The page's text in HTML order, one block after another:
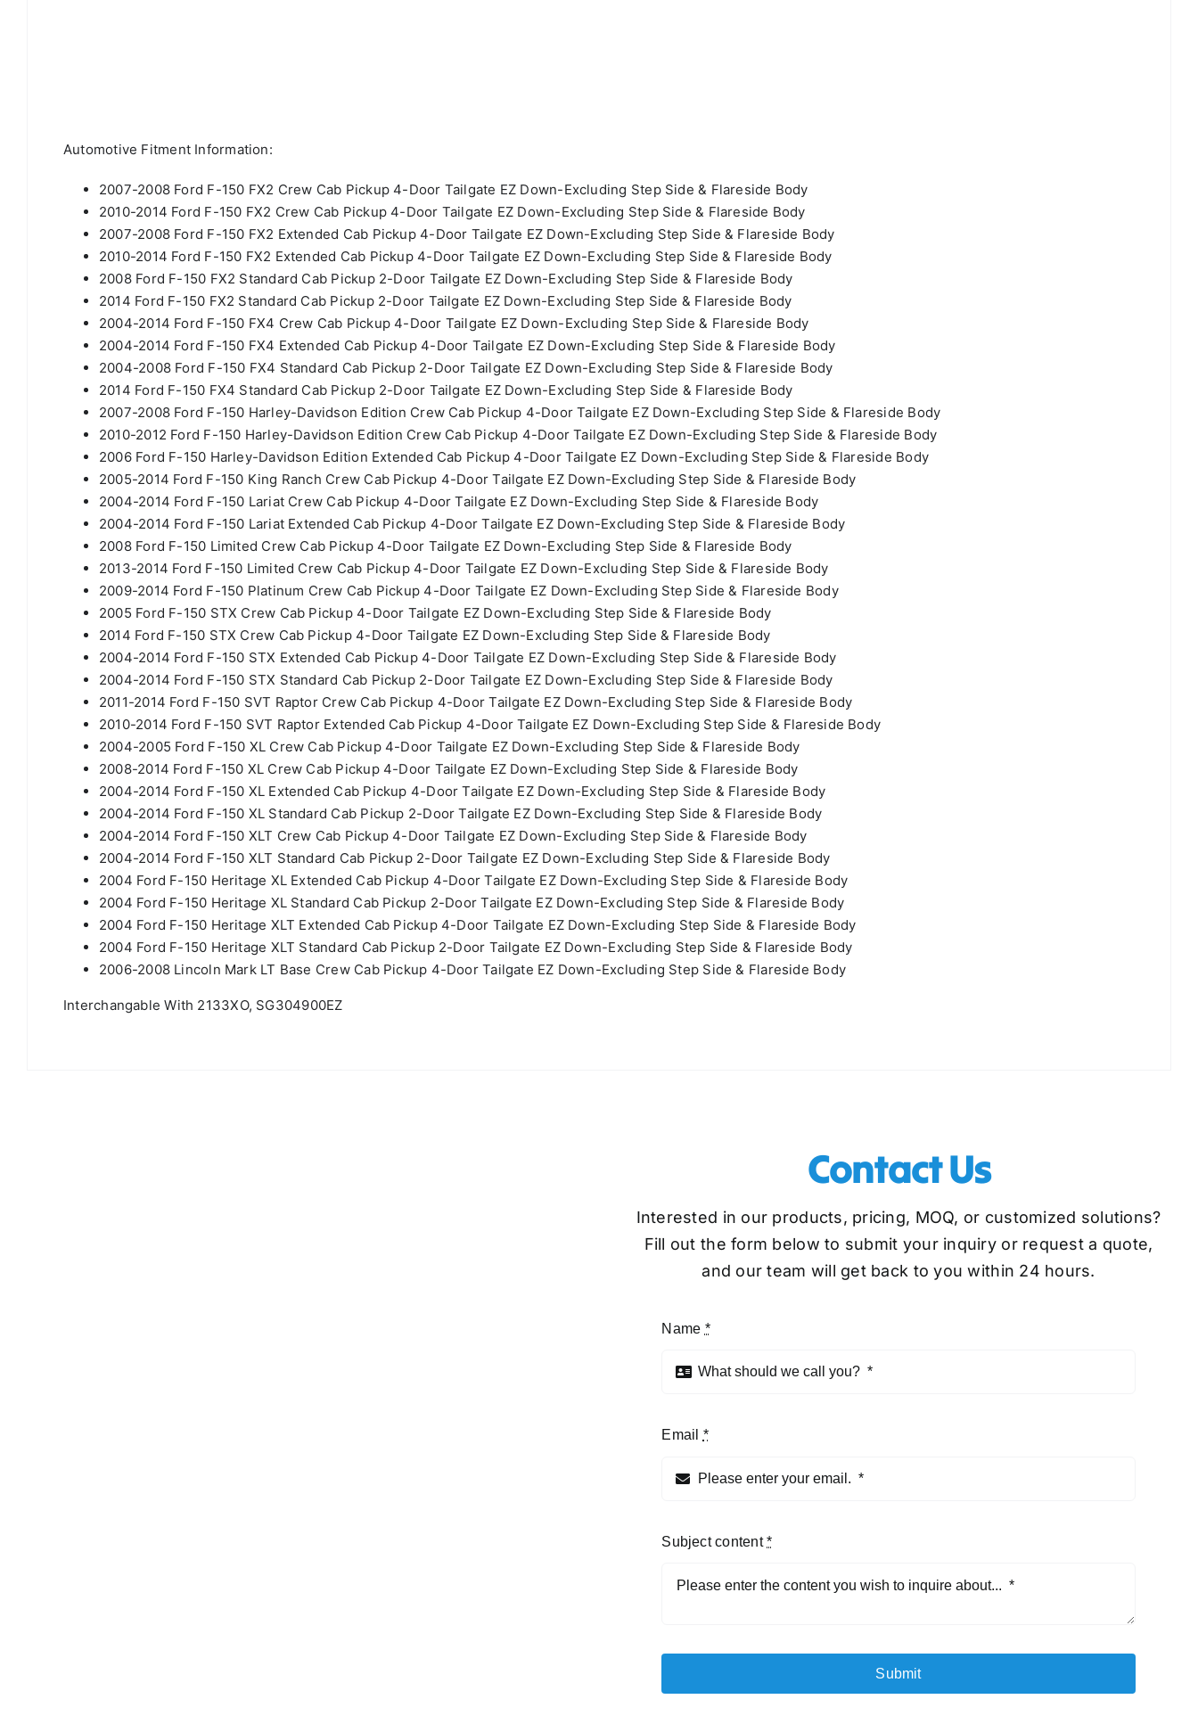
Automotive Fitment Information:
2007-2008 Ford F-150 FX2 Crew Cab Pickup 4-Door Tailgate EZ Down-Excluding Step Side & Flareside Body
2010-2014 Ford F-150 FX2 Crew Cab Pickup 4-Door Tailgate EZ Down-Excluding Step Side & Flareside Body
2007-2008 Ford F-150 FX2 Extended Cab Pickup 4-Door Tailgate EZ Down-Excluding Step Side & Flareside Body
2010-2014 Ford F-150 FX2 Extended Cab Pickup 4-Door Tailgate EZ Down-Excluding Step Side & Flareside Body
2008 Ford F-150 FX2 Standard Cab Pickup 2-Door Tailgate EZ Down-Excluding Step Side & Flareside Body
2014 Ford F-150 FX2 Standard Cab Pickup 2-Door Tailgate EZ Down-Excluding Step Side & Flareside Body
2004-2014 Ford F-150 FX4 Crew Cab Pickup 4-Door Tailgate EZ Down-Excluding Step Side & Flareside Body
2004-2014 Ford F-150 FX4 Extended Cab Pickup 4-Door Tailgate EZ Down-Excluding Step Side & Flareside Body
2004-2008 Ford F-150 FX4 Standard Cab Pickup 2-Door Tailgate EZ Down-Excluding Step Side & Flareside Body
2014 Ford F-150 FX4 Standard Cab Pickup 2-Door Tailgate EZ Down-Excluding Step Side & Flareside Body
2007-2008 Ford F-150 Harley-Davidson Edition Crew Cab Pickup 4-Door Tailgate EZ Down-Excluding Step Side & Flareside Body
2010-2012 Ford F-150 Harley-Davidson Edition Crew Cab Pickup 4-Door Tailgate EZ Down-Excluding Step Side & Flareside Body
2006 Ford F-150 Harley-Davidson Edition Extended Cab Pickup 4-Door Tailgate EZ Down-Excluding Step Side & Flareside Body
2005-2014 Ford F-150 King Ranch Crew Cab Pickup 4-Door Tailgate EZ Down-Excluding Step Side & Flareside Body
2004-2014 Ford F-150 Lariat Crew Cab Pickup 4-Door Tailgate EZ Down-Excluding Step Side & Flareside Body
2004-2014 Ford F-150 Lariat Extended Cab Pickup 4-Door Tailgate EZ Down-Excluding Step Side & Flareside Body
2008 Ford F-150 Limited Crew Cab Pickup 4-Door Tailgate EZ Down-Excluding Step Side & Flareside Body
2013-2014 Ford F-150 Limited Crew Cab Pickup 4-Door Tailgate EZ Down-Excluding Step Side & Flareside Body
2009-2014 Ford F-150 Platinum Crew Cab Pickup 4-Door Tailgate EZ Down-Excluding Step Side & Flareside Body
2005 Ford F-150 STX Crew Cab Pickup 4-Door Tailgate EZ Down-Excluding Step Side & Flareside Body
2014 Ford F-150 STX Crew Cab Pickup 4-Door Tailgate EZ Down-Excluding Step Side & Flareside Body
2004-2014 Ford F-150 STX Extended Cab Pickup 4-Door Tailgate EZ Down-Excluding Step Side & Flareside Body
2004-2014 Ford F-150 STX Standard Cab Pickup 2-Door Tailgate EZ Down-Excluding Step Side & Flareside Body
2011-2014 Ford F-150 SVT Raptor Crew Cab Pickup 4-Door Tailgate EZ Down-Excluding Step Side & Flareside Body
2010-2014 Ford F-150 SVT Raptor Extended Cab Pickup 4-Door Tailgate EZ Down-Excluding Step Side & Flareside Body
2004-2005 Ford F-150 XL Crew Cab Pickup 4-Door Tailgate EZ Down-Excluding Step Side & Flareside Body
2008-2014 Ford F-150 XL Crew Cab Pickup 4-Door Tailgate EZ Down-Excluding Step Side & Flareside Body
2004-2014 Ford F-150 XL Extended Cab Pickup 4-Door Tailgate EZ Down-Excluding Step Side & Flareside Body
2004-2014 Ford F-150 XL Standard Cab Pickup 2-Door Tailgate EZ Down-Excluding Step Side & Flareside Body
2004-2014 Ford F-150 XLT Crew Cab Pickup 4-Door Tailgate EZ Down-Excluding Step Side & Flareside Body
2004-2014 Ford F-150 XLT Standard Cab Pickup 2-Door Tailgate EZ Down-Excluding Step Side & Flareside Body
2004 Ford F-150 Heritage XL Extended Cab Pickup 4-Door Tailgate EZ Down-Excluding Step Side & Flareside Body
2004 Ford F-150 Heritage XL Standard Cab Pickup 2-Door Tailgate EZ Down-Excluding Step Side & Flareside Body
2004 Ford F-150 Heritage XLT Extended Cab Pickup 4-Door Tailgate EZ Down-Excluding Step Side & Flareside Body
2004 Ford F-150 Heritage XLT Standard Cab Pickup 2-Door Tailgate EZ Down-Excluding Step Side & Flareside Body
2006-2008 Lincoln Mark LT Base Crew Cab Pickup 4-Door Tailgate EZ Down-Excluding Step Side & Flareside Body
Interchangable With 2133XO, SG304900EZ
Contact Us
Interested in our products, pricing, MOQ, or customized solutions?
Fill out the form below to submit your inquiry or request a quote,
and our team will get back to you within 24 hours.
Name *
Email *
Subject content*
Submit